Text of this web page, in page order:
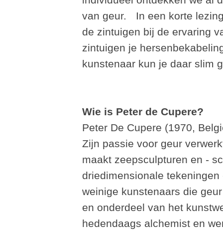
van geur. In een korte
de zintuigen bij de ervaring
zintuigen je
kunstenaar kun je daar slim
Wie is Peter de Cupere?
Peter De Cupere (1970,
Zijn passie voor geur
maakt zeepsculpturen en -
driedimensionale tekeningen
weinige kunstenaars die
en onderdeel van het
hedendaags alchemist en